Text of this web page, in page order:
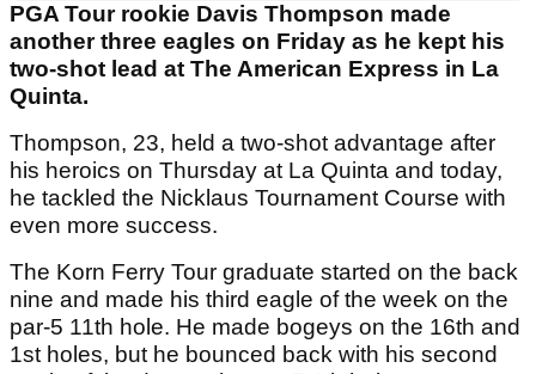
PGA Tour rookie Davis Thompson made
another three eagles on Friday as he kept his
two-shot lead at The American Express in La
Quinta.
Thompson, 23, held a two-shot advantage after
his heroics on Thursday at La Quinta and today,
he tackled the Nicklaus Tournament Course with
even more success.
The Korn Ferry Tour graduate started on the back
nine and made his third eagle of the week on the
par-5 11th hole. He made bogeys on the 16th and
1st holes, but he bounced back with his second